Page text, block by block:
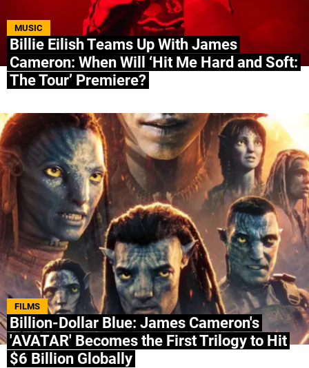
ABOUT US | STAFF
Terms & Conditions Privacy policies
Editorial Policy
Ad Choices
Bolavip, like Futbol Sites, is a company owned
by Better Collective. All rights reserved.
MUSIC
Billie Eilish Teams Up With James
Cameron: When Will ‘Hit Me Hard and Soft:
The Tour’ Premiere?
FILMS
Billion-Dollar Blue: James Cameron's
'AVATAR' Becomes the First Trilogy to Hit
$6 Billion Globally